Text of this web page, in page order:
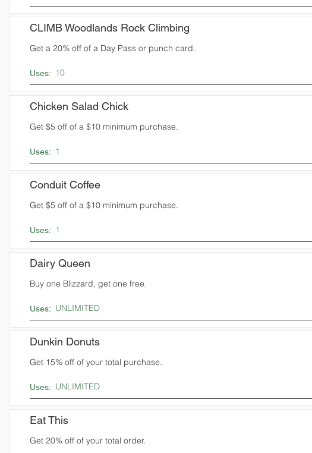
CLIMB Woodlands Rock Climbing
Get a 20% off of a Day Pass or punch card.
Uses: 10
Chicken Salad Chick
Get $5 off of a $10 minimum purchase.
Uses: 1
Conduit Coffee
Get $5 off of a $10 minimum purchase.
Uses: 1
Dairy Queen
Buy one Blizzard, get one free.
Uses: UNLIMITED
Dunkin Donuts
Get 15% off of your total purchase.
Uses: UNLIMITED
Eat This
Get 20% off of your total order.